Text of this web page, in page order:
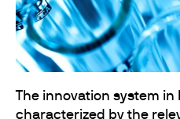
The innovation system
characterized by the